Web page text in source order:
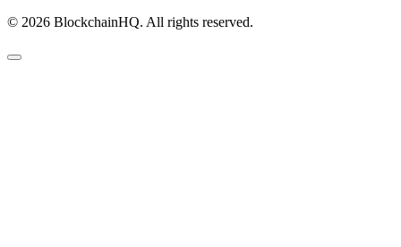
© 2026 BlockchainHQ. All rights reserved.